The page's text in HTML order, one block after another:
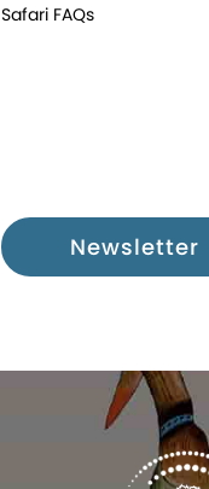
Safari FAQs
Newsletter